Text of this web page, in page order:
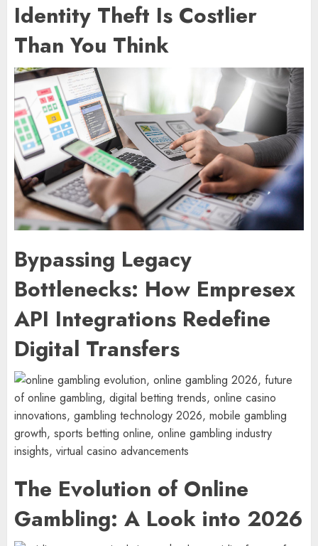
Identity Theft Is Costlier
Than You Think
Bypassing Legacy
Bottlenecks: How Empresex
API Integrations Redefine
Digital Transfers
The Evolution of Online
Gambling: A Look into 2026